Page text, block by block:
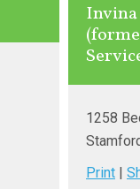
Invina
1258
Print |